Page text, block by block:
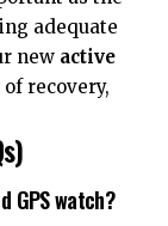
adequate
new active
recovery,
GPS watch?